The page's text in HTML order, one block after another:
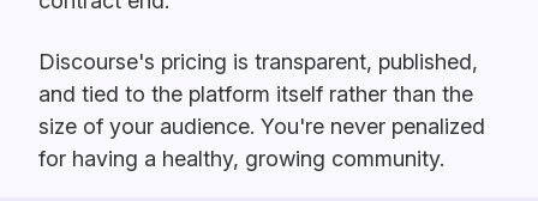
Discourse's pricing is transparent, published,
and tied to the platform itself rather than the
size of your audience. You're never penalized
for having a healthy, growing community.